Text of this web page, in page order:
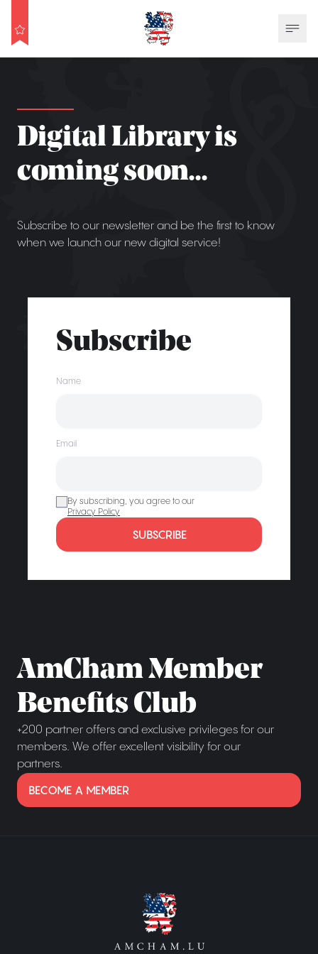
Digital Library is
coming soon...
Subscribe to our newsletter and be the first to know
when we launch our new digital service!
Subscribe
Name
Email
By subscribing, you agree to our
Privacy Policy
SUBSCRIBE
AmCham Member
Benefits Club
+200 partner offers and exclusive privileges for our
members. We offer excellent visibility for our
partners.
BECOME A MEMBER